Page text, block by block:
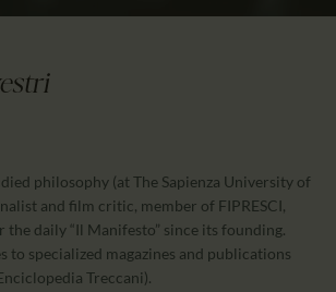
ADS
philosophy (at The Sapienza University of
and film critic, member of FIPRESCI,
the daily “Il Manifesto” since its founding.
to specialized magazines and publications
Treccani).